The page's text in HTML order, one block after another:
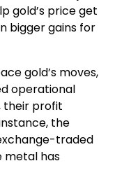
gold’s price get
bigger gains for
gold’s moves,
operational
their profit
the
traded
metal has